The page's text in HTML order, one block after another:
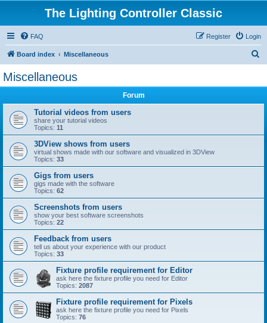
The Lighting Controller Classic
FAQ Login
Register
Board index Miscellaneous
Miscellaneous
Forum
Tutorial videos from users
share your tutorial videos
Topics: 11
3DView shows from users
virtual shows made with our software and visualized in 3DView
Topics: 33
Gigs from users
gigs made with the software
Topics: 62
Screenshots from users
show your best software screenshots
Topics: 22
Feedback from users
tell us about your experience with our product
Topics: 33
Fixture profile requirement for Editor
ask here the fixture profile you need for Editor
Topics: 2087
Fixture profile requirement for Pixels
ask here the fixture profile you need for Pixels
Topics: 76